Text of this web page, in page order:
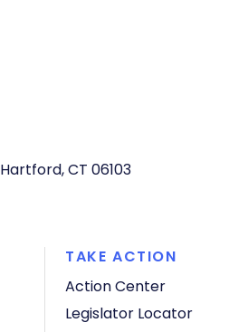
Hartford, CT 06103
TAKE ACTION
Action Center
Legislator Locator